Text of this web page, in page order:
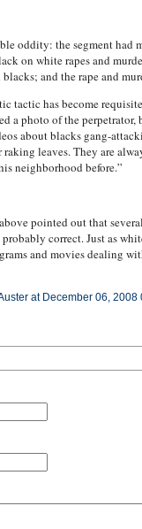
oddity: the segment
on white rapes and
blacks; and the rape and
tactic has become
a photo of the
about blacks gang-
raking leaves. They are
neighborhood before.”
pointed out that
correct. Just as
and movies dealing
at December 06, 2008